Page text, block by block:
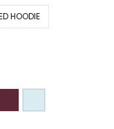
HOODIE